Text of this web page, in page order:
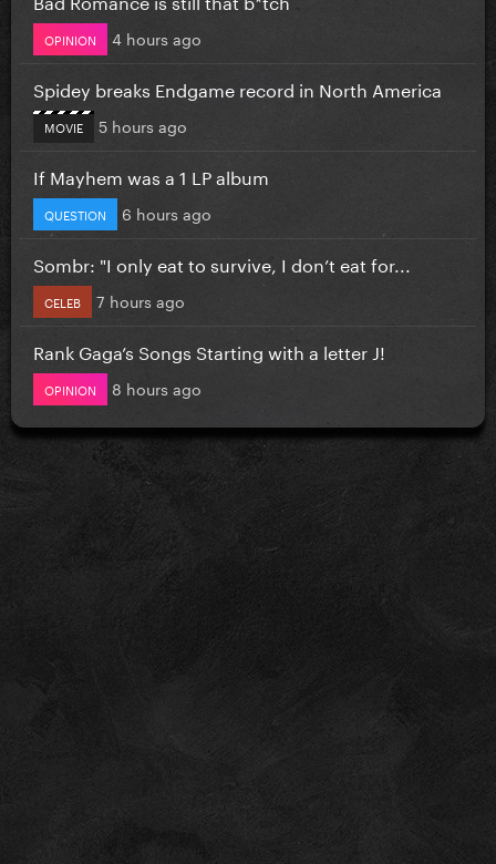
OPINION 4 hours ago
Spidey breaks Endgame record in North America
MOVIE 5 hours ago
If Mayhem was a 1 LP album
QUESTION 6 hours ago
Sombr: "I only eat to survive, I don’t eat for...
CELEB 7 hours ago
Rank Gaga’s Songs Starting with a letter J!
OPINION 8 hours ago